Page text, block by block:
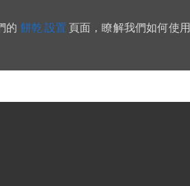
的 餅乾 設置 頁面，瞭解我們如何使用